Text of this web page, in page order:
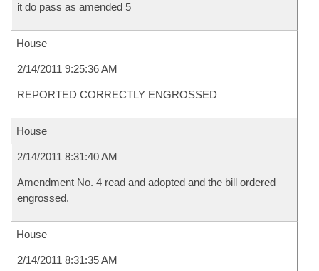
it do pass as amended 5
House
2/14/2011 9:25:36 AM
REPORTED CORRECTLY ENGROSSED
House
2/14/2011 8:31:40 AM
Amendment No. 4 read and adopted and the bill ordered
engrossed.
House
2/14/2011 8:31:35 AM